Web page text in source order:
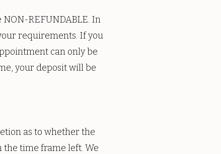
REFUNDABLE. In
requirements. If you
can only be
your deposit will be
as to whether the
time frame left. We